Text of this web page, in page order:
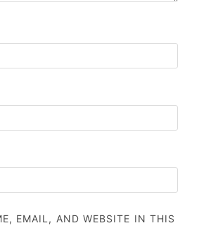
EMAIL, AND WEBSITE IN THIS